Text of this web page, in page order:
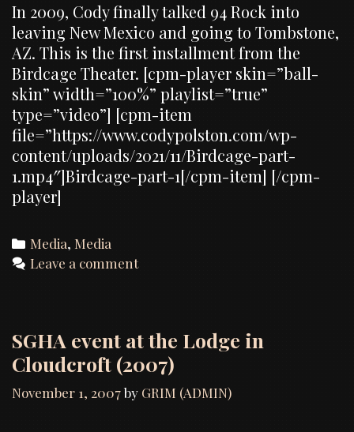
In 2009, Cody finally talked 94 Rock into
leaving New Mexico and going to Tombstone,
AZ. This is the first installment from the
Birdcage Theater. [cpm-player skin=”ball-
skin” width=”100%” playlist=”true”
type=”video”] [cpm-item
file=”https://www.codypolston.com/wp-
content/uploads/2021/11/Birdcage-part-
1.mp4″]Birdcage-part-1[/cpm-item] [/cpm-
player]
Categories
Media,Media
Leave a comment
SGHA event at the Lodge in
Cloudcroft (2007)
November 1, 2007by GRIM (ADMIN)